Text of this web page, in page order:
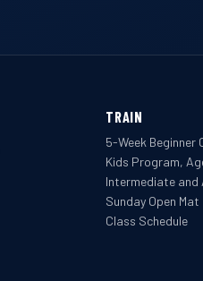
TRAIN
5-Week Beginner
Kids Program,
Intermediate and
Sunday Open Mat
Class Schedule